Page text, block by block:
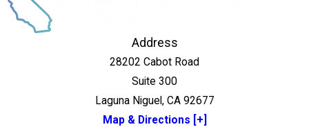
Address
28202 Cabot Road
Suite 300
Laguna Niguel, CA 92677
Map & Directions [+]